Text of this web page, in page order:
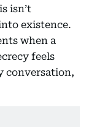
isn’t
existence.
when a
feels
conversation,